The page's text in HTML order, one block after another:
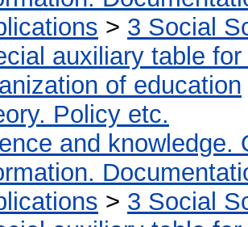
> 3 Social
auxiliary table
of education
Policy etc.
and knowledge.
> 3 Social